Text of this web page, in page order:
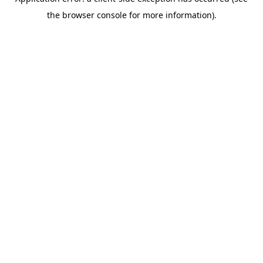
the browser console for more information).